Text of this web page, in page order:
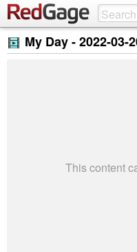
My Day -2022-03-
This content